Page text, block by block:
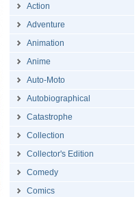
Action
Adventure
Animation
Anime
Auto-Moto
Autobiographical
Catastrophe
Collection
Collector's Edition
Comedy
Comics